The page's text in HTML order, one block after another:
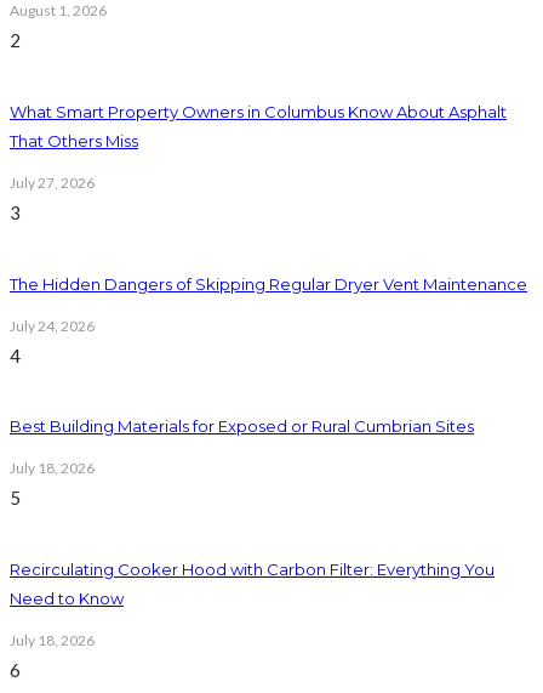
August 1, 2026
2
What Smart Property Owners in Columbus Know About Asphalt
That Others Miss
July 27, 2026
3
The Hidden Dangers of Skipping Regular Dryer Vent Maintenance
July 24, 2026
4
Best Building Materials for Exposed or Rural Cumbrian Sites
July 18, 2026
5
Recirculating Cooker Hood with Carbon Filter: Everything You
Need to Know
July 18, 2026
6